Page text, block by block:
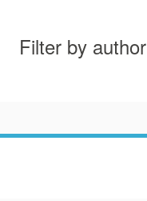
Filter by author